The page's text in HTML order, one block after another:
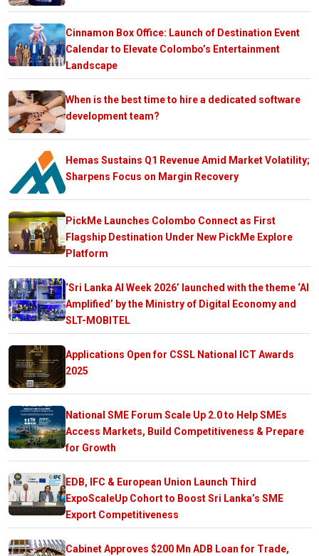
Cinnamon Box Office: Launch of Destination Event
Calendar to Elevate Colombo’s Entertainment
Landscape
When is the best time to hire a dedicated software
development team?
Hemas Sustains Q1 Revenue Amid Market Volatility;
Sharpens Focus on Margin Recovery
PickMe Launches Colombo Connect as First
Flagship Destination Under New PickMe Explore
Platform
‘Sri Lanka AI Week 2026’ launched with the theme ‘AI
Amplified’ by the Ministry of Digital Economy and
SLT-MOBITEL
Applications Open for CSSL National ICT Awards
2025
National SME Forum Scale Up 2.0 to Help SMEs
Access Markets, Build Competitiveness & Prepare
for Growth
EDB, IFC & European Union Launch Third
ExpoScaleUp Cohort to Boost Sri Lanka’s SME
Export Competitiveness
Cabinet Approves $200 Mn ADB Loan for Trade,